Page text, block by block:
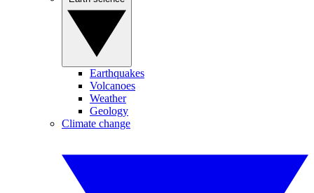
Earthquakes
Volcanoes
Weather
Geology
Climate change